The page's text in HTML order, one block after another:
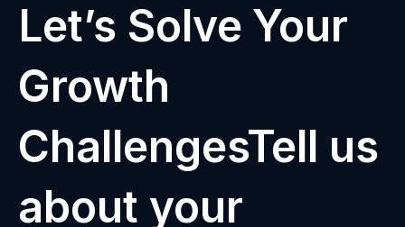
Let’s Solve Your
Growth
ChallengesTell us
about your